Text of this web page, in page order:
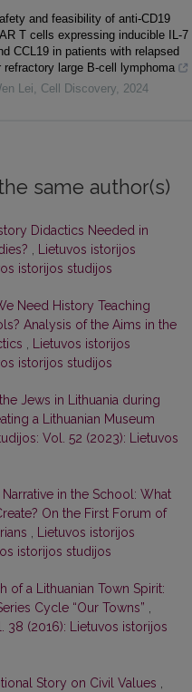
and feasibility of anti-CD19
T cells expressing inducible IL-7
CCL19 in patients with relapsed
refractory large B-cell lymphoma
Lei, Cell Discovery, 2024
same author(s)
Didactics Needed in
, Lietuvos istorijos
istorijos studijos
Need History Teaching
Analysis of the Aims in the
, Lietuvos istorijos
istorijos studijos
Jews in Lithuania during
a Lithuanian Museum
Vol. 52 (2023): Lietuvos
Narrative in the School: What
On the First Forum of
, Lietuvos istorijos
istorijos studijos
of a Lithuanian Town Spirit:
Cycle “Our Towns” ,
38 (2016): Lietuvos istorijos
Story on Civil Values ,